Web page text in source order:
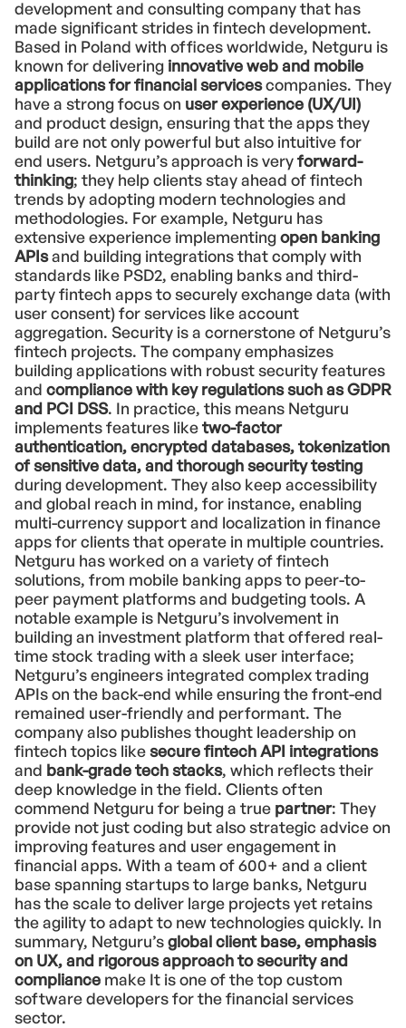
development and consulting company that has
made significant strides in fintech development.
Based in Poland with offices worldwide, Netguru is
known for delivering innovative web and mobile
applications for financial servicescompanies. They
have a strong focus on user experience (UX/UI)
and product design, ensuring that the apps they
build are not only powerful but also intuitive for
end users. Netguru’s approach is veryforward-
thinking; they help clients stay ahead of fintech
trends by adopting modern technologies and
methodologies. For example, Netguru has
extensive experience implementingopen banking
APIsand building integrations that comply with
standards like PSD2, enabling banks and third-
party fintech apps to securely exchange data (with
user consent) for services like account
aggregation. Security is a cornerstone of Netguru’s
fintech projects. The company emphasizes
building applications with robust security features
and compliance with key regulations such as GDPR
and PCI DSS. In practice, this means Netguru
implements features liketwo-factor
authentication, encrypted databases, tokenization
of sensitive data, and thorough security testing
during development. They also keep accessibility
and global reach in mind, for instance, enabling
multi-currency support and localization in finance
apps for clients that operate in multiple countries.
Netguru has worked on a variety of fintech
solutions, from mobile banking apps to peer-to-
peer payment platforms and budgeting tools. A
notable example is Netguru’s involvement in
building an investment platform that offered real-
time stock trading with a sleek user interface;
Netguru’s engineers integrated complex trading
APIs on the back-end while ensuring the front-end
remained user-friendly and performant. The
company also publishes thought leadership on
fintech topics likesecure fintech API integrations
and bank-grade tech stacks, which reflects their
deep knowledge in the field. Clients often
commend Netguru for being a true partner: They
provide not just coding but also strategic advice on
improving features and user engagement in
financial apps. With a team of 600+ and a client
base spanning startups to large banks, Netguru
has the scale to deliver large projects yet retains
the agility to adapt to new technologies quickly. In
summary, Netguru’sglobal client base, emphasis
on UX, and rigorous approach to security and
compliance make It is one of the top custom
software developers for the financial services
sector.